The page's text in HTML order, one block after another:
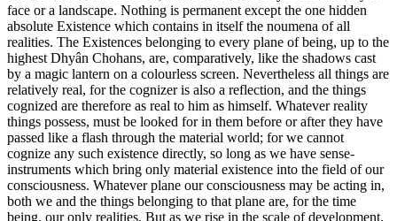
face or a landscape. Nothing is permanent except the one hidden
absolute Existence which contains in itself the noumena of all
realities. The Existences belonging to every plane of being, up to the
highest Dhyân Chohans, are, comparatively, like the shadows cast
by a magic lantern on a colourless screen. Nevertheless all things are
relatively real, for the cognizer is also a reflection, and the things
cognized are therefore as real to him as himself. Whatever reality
things possess, must be looked for in them before or after they have
passed like a flash through the material world; for we cannot
cognize any such existence directly, so long as we have sense-
instruments which bring only material existence into the field of our
consciousness. Whatever plane our consciousness may be acting in,
both we and the things belonging to that plane are, for the time
being, our only realities. But as we rise in the scale of development,